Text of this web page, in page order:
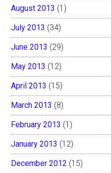
August 2013 (1)
July 2013 (34)
June 2013 (29)
May 2013 (12)
April 2013 (15)
March 2013 (8)
February 2013 (1)
January 2013 (12)
December 2012 (15)